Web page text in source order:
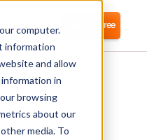
computer.
information
and allow
in
browsing
about our
media. To
Login Start for free